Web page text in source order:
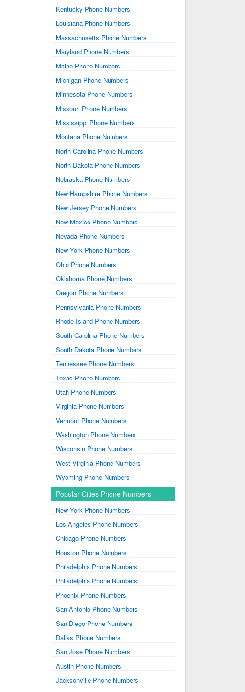
Kentucky Phone Numbers
Louisiana Phone Numbers
Massachusetts Phone Numbers
Maryland Phone Numbers
Maine Phone Numbers
Michigan Phone Numbers
Minnesota Phone Numbers
Missouri Phone Numbers
Mississippi Phone Numbers
Montana Phone Numbers
North Carolina Phone Numbers
North Dakota Phone Numbers
Nebraska Phone Numbers
New Hampshire Phone Numbers
New Jersey Phone Numbers
New Mexico Phone Numbers
Nevada Phone Numbers
New York Phone Numbers
Ohio Phone Numbers
Oklahoma Phone Numbers
Oregon Phone Numbers
Pennsylvania Phone Numbers
Rhode Island Phone Numbers
South Carolina Phone Numbers
South Dakota Phone Numbers
Tennessee Phone Numbers
Texas Phone Numbers
Utah Phone Numbers
Virginia Phone Numbers
Vermont Phone Numbers
Washington Phone Numbers
Wisconsin Phone Numbers
West Virginia Phone Numbers
Wyoming Phone Numbers
Popular Cities Phone Numbers
New York Phone Numbers
Los Angeles Phone Numbers
Chicago Phone Numbers
Houston Phone Numbers
Philadelphia Phone Numbers
Philadelphia Phone Numbers
Phoenix Phone Numbers
San Antonio Phone Numbers
San Diego Phone Numbers
Dallas Phone Numbers
San Jose Phone Numbers
Austin Phone Numbers
Jacksonville Phone Numbers